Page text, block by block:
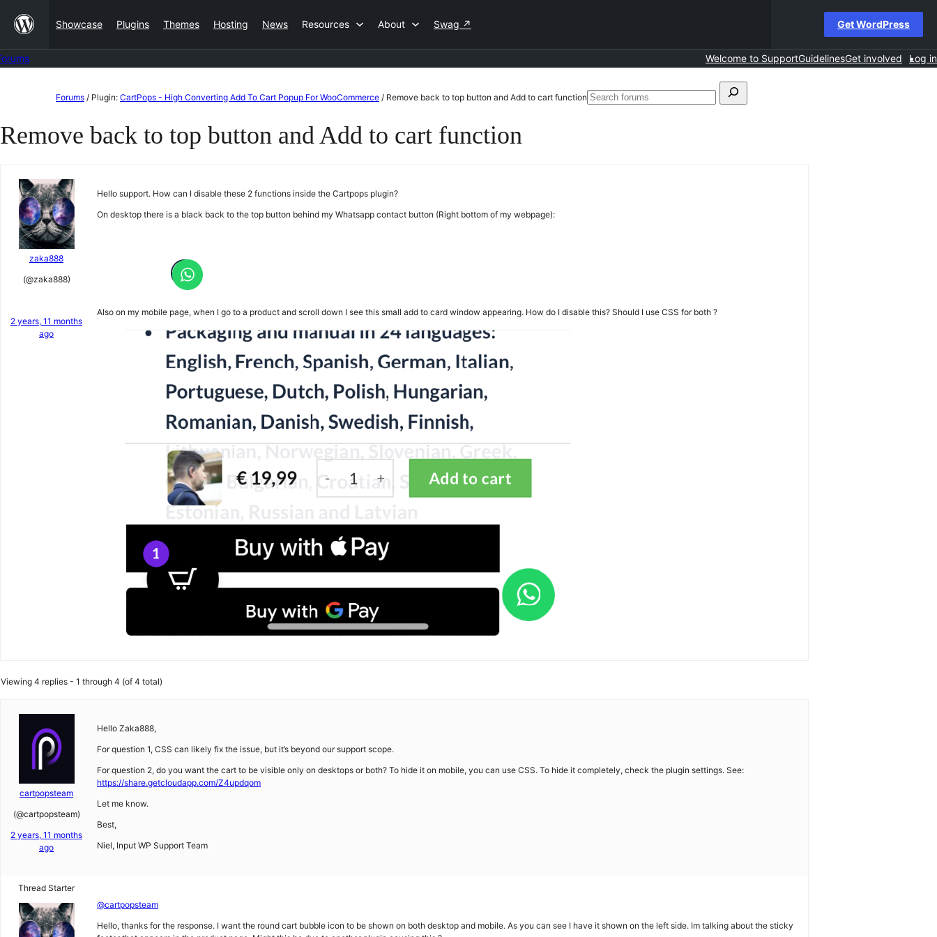
content
Showcase Plugins Themes Hosting News Resources About Swag ↗ Get WordPress
Welcome to SupportGuidelinesGet involved Log in
content
Forums / Plugin: CartPops - High Converting Add To Cart Popup For WooCommerce / Remove back to top button and Add to cart functionSearch
Search
Remove back to top button and Add to cart function
zaka888
(@zaka888)
2 years, 11 months
ago
Hello support. How can I disable these 2 functions inside the Cartpops plugin?
On desktop there is a black back to the top button behind my Whatsapp contact button (Right bottom of my webpage):
Also on my mobile page, when I go to a product and scroll down I see this small add to card window appearing. How do I disable this? Should I use CSS for both ?
Viewing 4 replies - 1 through 4 (of 4 total)
cartpopsteam
(@cartpopsteam)
2 years, 11 months
ago
Hello Zaka888,
For question 1, CSS can likely fix the issue, but it’s beyond our support scope.
For question 2, do you want the cart to be visible only on desktops or both? To hide it on mobile, you can use CSS. To hide it completely, check the plugin settings. See:
https://share.getcloudapp.com/Z4updqom
Let me know.
Best,
Niel, Input WP Support Team
Thread Starter
@cartpopsteam
Hello, thanks for the response. I want the round cart bubble icon to be shown on both desktop and mobile. As you can see I have it shown on the left side. Im talking about the sticky